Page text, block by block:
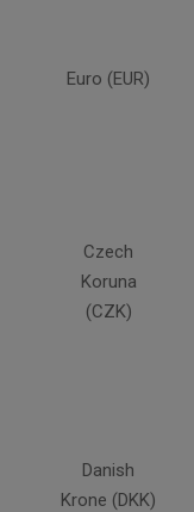
Euro (EUR)
Czech
Koruna
(CZK)
Danish
Krone (DKK)